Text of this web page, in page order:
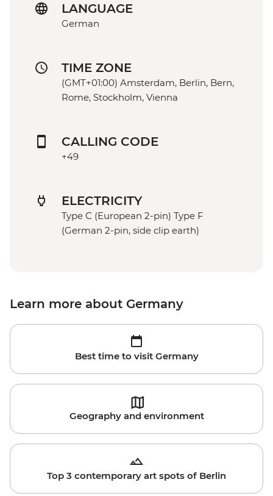
LANGUAGE
German
TIME ZONE
(GMT+01:00) Amsterdam, Berlin, Bern,
Rome, Stockholm, Vienna
CALLING CODE
+49
ELECTRICITY
Type C (European 2-pin) Type F
(German 2-pin, side clip earth)
Learn more about Germany
Best time to visit Germany
Geography and environment
Top 3 contemporary art spots of Berlin